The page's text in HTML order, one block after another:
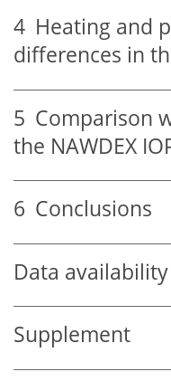
4 Heating and
differences in
5 Comparison
the NAWDEX
6 Conclusions
Data availability
Supplement